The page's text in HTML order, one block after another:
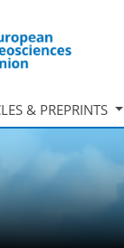
& PREPRINTS